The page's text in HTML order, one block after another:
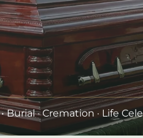
• Burial · Cremation · Life